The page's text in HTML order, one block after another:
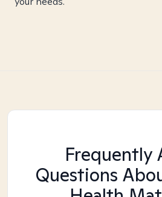
Frequently
Questions